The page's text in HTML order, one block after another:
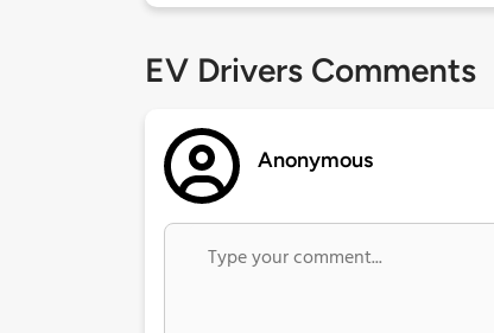
EV Drivers Comments
Anonymous